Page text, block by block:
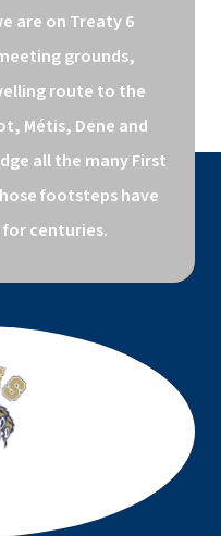
are on Treaty 6
grounds,
route to the
Métis, Dene and
all the many First
footsteps have
centuries.